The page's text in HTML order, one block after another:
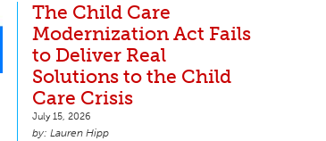
The Child Care
Modernization Act Fails
to Deliver Real
Solutions to the Child
Care Crisis
July 15, 2026
Lauren Hipp